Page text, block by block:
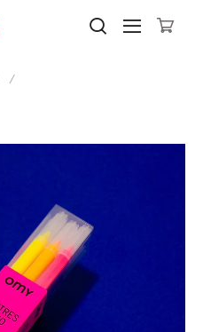
Museum of Contemporary Art
Search